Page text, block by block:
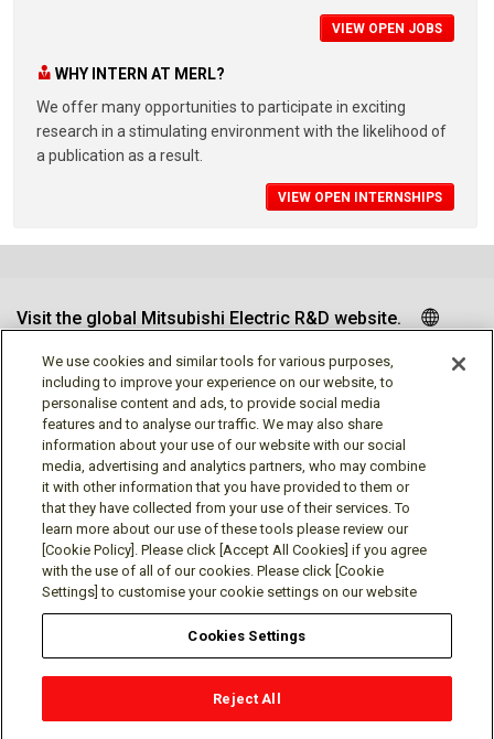
VIEW OPEN JOBS
WHY INTERN AT MERL?
We offer many opportunities to participate in exciting
research in a stimulating environment with the likelihood of
a publication as a result.
VIEW OPEN INTERNSHIPS
Visit the global Mitsubishi Electric R&D website.
Follow us
Social media approved accounts
Terms of Use Privacy Policy
Cookie Policy
Contact
We use cookies and similar tools for various purposes,
including to improve your experience on our website, to
personalise content and ads, to provide social media
features and to analyse our traffic. We may also share
information about your use of our website with our social
media, advertising and analytics partners, who may combine
it with other information that you have provided to them or
that they have collected from your use of their services. To
learn more about our use of these tools please review our
[Cookie Policy]. Please click [Accept All Cookies] if you agree
with the use of all of our cookies. Please click [Cookie
Settings] to customise your cookie settings on our website
Cookies Settings
Reject All